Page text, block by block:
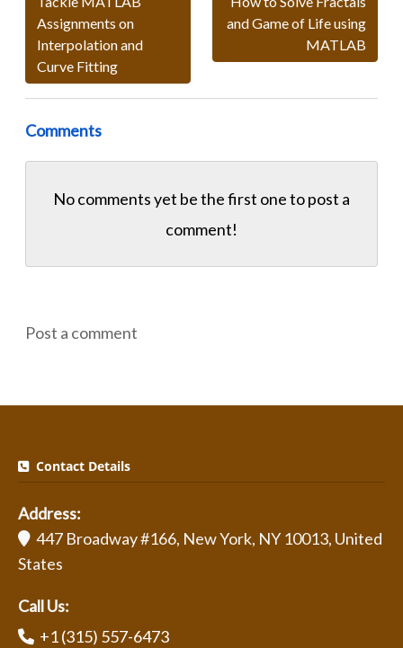
Assignments on
Interpolation and
Curve Fitting
and Game of Life using
MATLAB
Comments
No comments yet be the first one topost a
comment!
Post a comment
Contact Details
Address:
447 Broadway #166, New York, NY 10013, United
States
Call Us:
+1 (315) 557-6473